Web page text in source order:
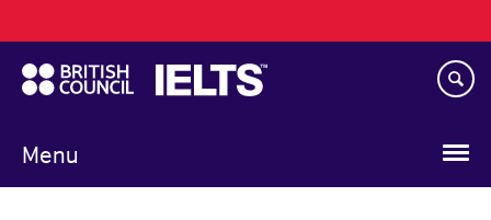
to
main
content
Menu
navigation